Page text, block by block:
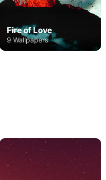
Fire of Love
9 Wallpapers